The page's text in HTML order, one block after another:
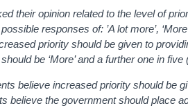
their opinion related to the level of
responses of: ’A lot more’,
priority should be given to p
be ‘More’and a further one in five
believe increased priority should be
believe the government should place